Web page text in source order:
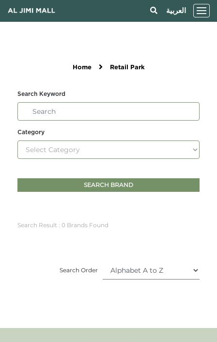
العربية
Home Retail Park
Search Keyword
Category
Search Result : 0 Brands Found
Search Order